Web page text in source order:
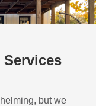
Services
but we